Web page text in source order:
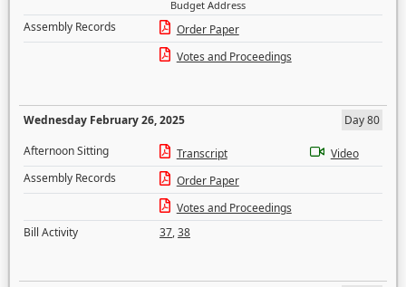
Budget Address
Assembly Records
Order Paper
Votes and Proceedings
Wednesday February 26, 2025
Day 80
Afternoon Sitting
Transcript
Video
Assembly Records
Order Paper
Votes and Proceedings
Bill Activity
37,38